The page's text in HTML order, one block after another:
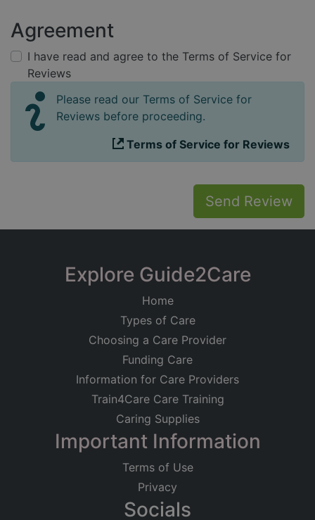
Agreement
I have read and agree to the Terms of Service for
Reviews
Please read our Terms of Service for
Reviews before proceeding.
Terms of Service for Reviews
Send Review
Explore Guide2Care
Home
Types of Care
Choosing a Care Provider
Funding Care
Information for Care Providers
Train4Care Care Training
Caring Supplies
Important Information
Terms of Use
Privacy
Socials